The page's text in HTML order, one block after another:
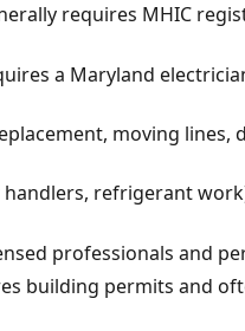
requires MHIC
a Maryland
moving lines,
handlers, refrigerant
professionals and
building permits and